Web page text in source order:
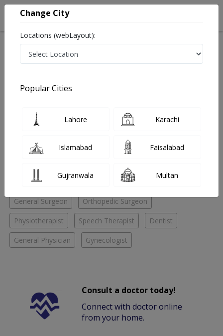
Best Speech Therapist in Night Shift
No Doctor Available......
Doctors for Other Specialities in Night Shift
Child Specialist ENT Specialist
General Surgeon Orthopedic Surgeon
Physiotherapist Speech Therapist Dentist
General Physician Gynecologist
Consult a doctor today!
Connect with doctor online
from your home.
Change City
Locations (webLayout):
Popular Cities
Lahore Karachi
Islamabad Faisalabad
Gujranwala Multan